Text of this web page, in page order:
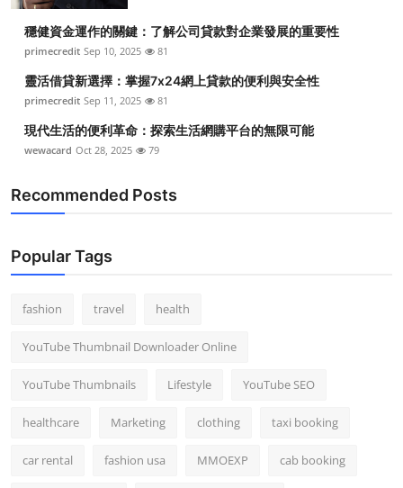
穩健資金運作的關鍵：了解公司貸款對企業發展的重要性
primecredit Sep 10, 2025 81
靈活借貸新選擇：掌握7x24網上貸款的便利與安全性
primecredit Sep 11, 2025 81
現代生活的便利革命：探索生活網購平台的無限可能
wewacard Oct 28, 2025 79
Recommended Posts
Popular Tags
fashion travel health
YouTube Thumbnail Downloader Online
YouTube Thumbnails Lifestyle YouTube SEO
healthcare Marketing clothing taxi booking
car rental fashion usa MMOEXP cab booking